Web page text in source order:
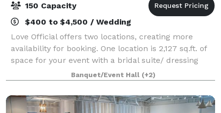
150 Capacity
$400 to $4,500 / Wedding
Love Official offers two locations, creating more
availability for booking. One location is 2,127 sq.ft. of
space for your event with a bridal suite/ dressing
room with a vanity to polish your look or choose our
3,804 sf location with two s
Banquet/Event Hall (+2)